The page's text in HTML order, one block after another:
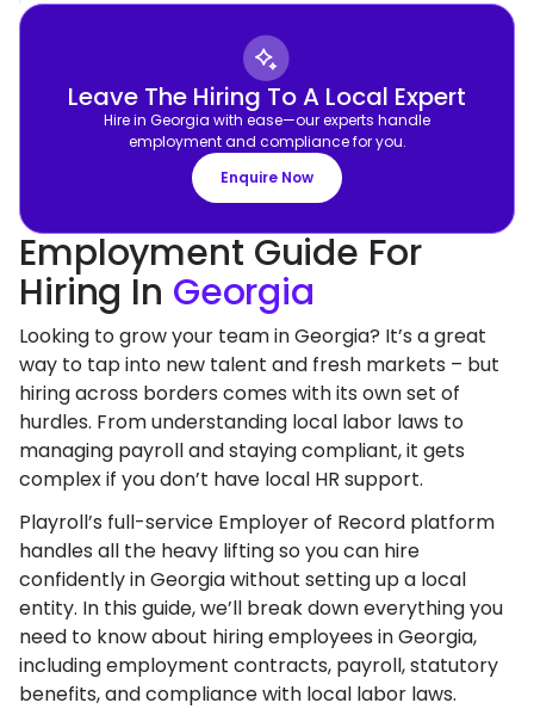
Leave The Hiring To A Local Expert
Hire in Georgia with ease—our experts handle
employment and compliance for you.
Enquire Now
Employment Guide For
Hiring In Georgia
Looking to grow your team in Georgia? It’s a great
way to tap into new talent and fresh markets – but
hiring across borders comes with its own set of
hurdles. From understanding local labor laws to
managing payroll and staying compliant, it gets
complex if you don’t have local HR support.
Playroll’s full-service Employer of Record platform
handles all the heavy lifting so you can hire
confidently in Georgia without setting up a local
entity. In this guide, we’ll break down everything you
need to know about hiring employees in Georgia,
including employment contracts, payroll, statutory
benefits, and compliance with local labor laws.